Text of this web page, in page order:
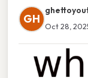
GH
Oct 28,